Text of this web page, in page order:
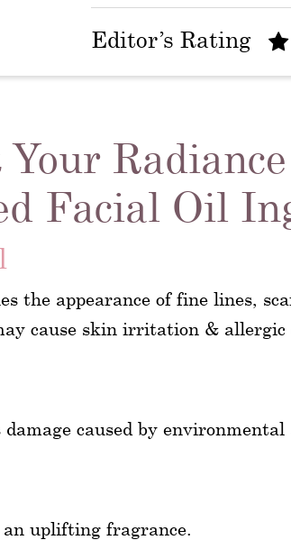
Editor’s Rating
Facial Oil
the appearance of fine lines,
cause skin irritation & allergic
caused by environmental
uplifting fragrance.